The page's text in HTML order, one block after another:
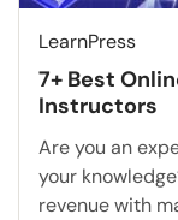
LearnPress
7+ Best
Instructors
Are you an
your
revenue with